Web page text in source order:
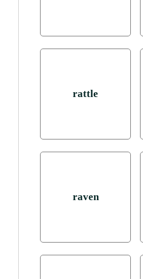
rattle
raven